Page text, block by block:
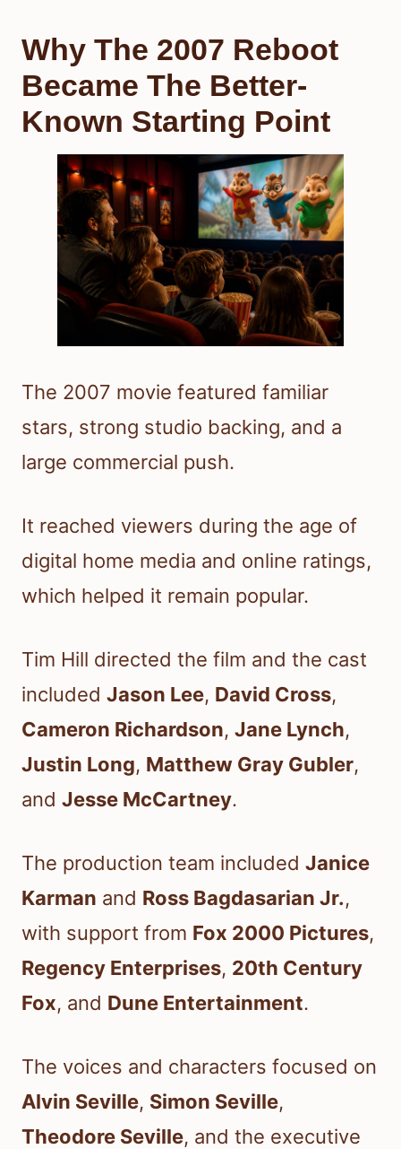
Why The 2007 Reboot
Became The Better-
Known Starting Point
The 2007 movie featured familiar
stars, strong studio backing, and a
large commercial push.
It reached viewers during the age of
digital home media and online ratings,
which helped it remain popular.
Tim Hill directed the film and the cast
included Jason Lee, David Cross,
Cameron Richardson, Jane Lynch,
Justin Long, Matthew Gray Gubler,
and Jesse McCartney.
The production team included Janice
Karman and Ross Bagdasarian Jr.,
with support from Fox 2000 Pictures,
Regency Enterprises, 20th Century
Fox, and Dune Entertainment.
The voices and characters focused on
Alvin Seville, Simon Seville,
Theodore Seville, and the executive